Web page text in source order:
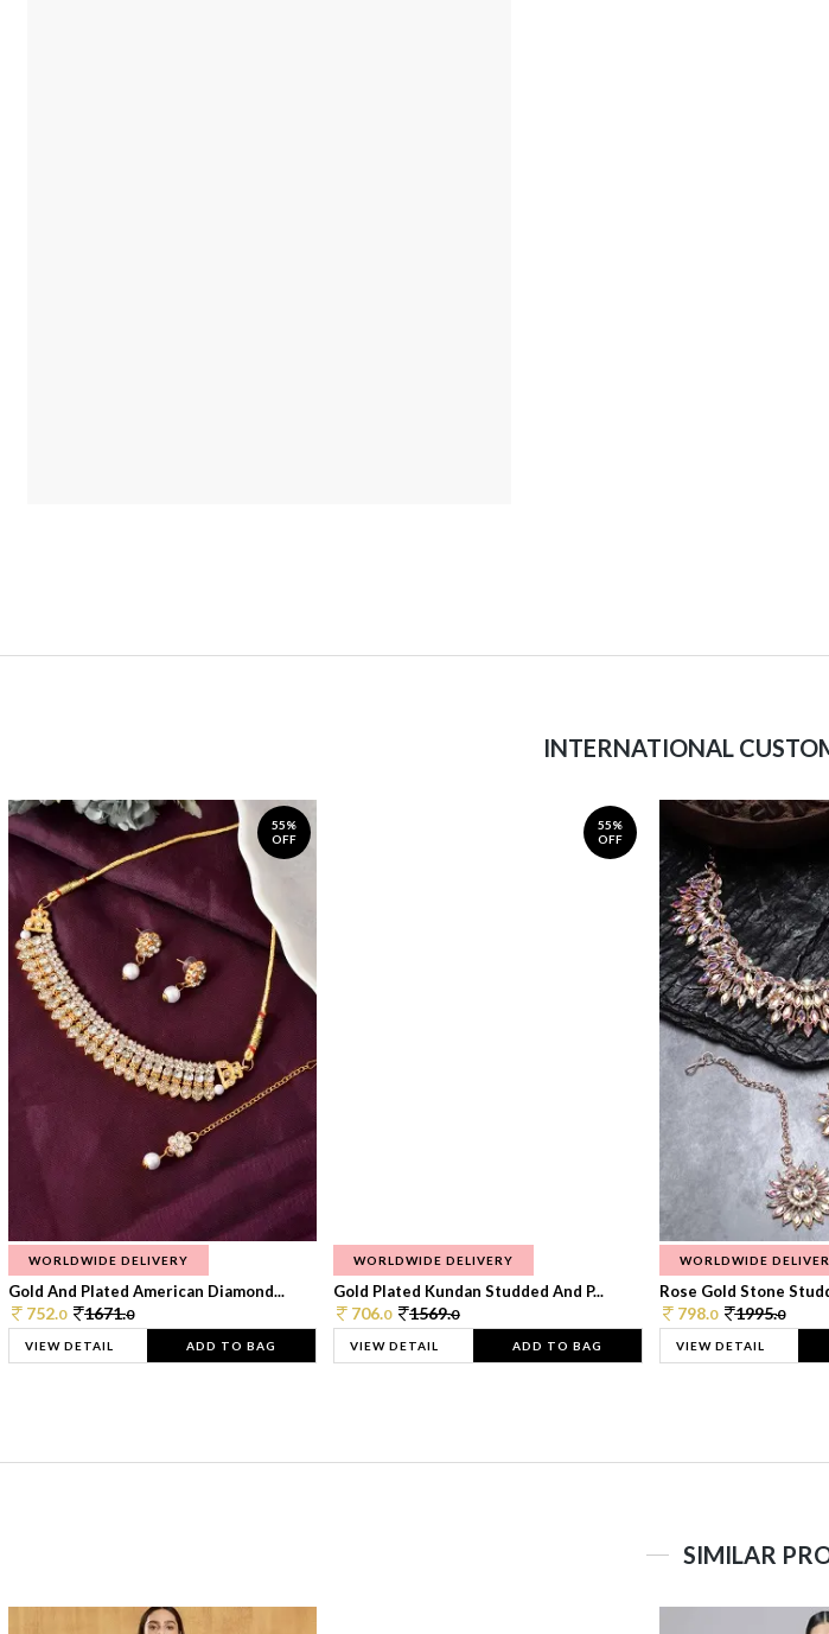
INTERNATIONAL
55%
OFF
WORLDWIDE DELIVERY
Gold And Plated American Diamond...
752.0 1671.0
VIEW DETAIL ADD TO BAG
55%
OFF
WORLDWIDE DELIVERY
Gold Plated Kundan Studded And P...
706.0 1569.0
VIEW DETAIL ADD TO BAG
WORLDWIDE
Rose Gold Stone
798.0 1995.0
VIEW DETAIL
SIMILAR